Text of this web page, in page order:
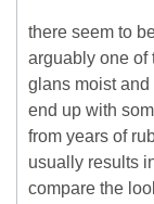
there seem to
arguably one of
glans moist and
end up with
from years of
usually results
compare the